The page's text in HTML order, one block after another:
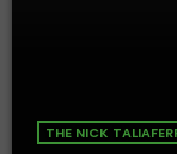
THE NICK